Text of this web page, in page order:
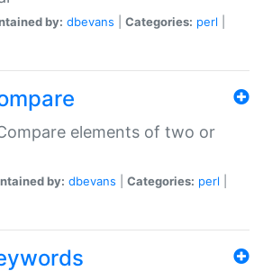
by: dbevans Categories: perl
elements of two or
by: dbevans Categories: perl